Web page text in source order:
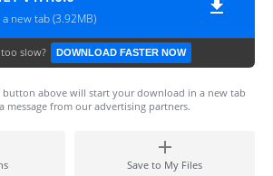
new tab (3.92MB)
slow? DOWNLOAD FASTER NOW
above will start your download in a new tab
message from our advertising partners.
Save to My Files